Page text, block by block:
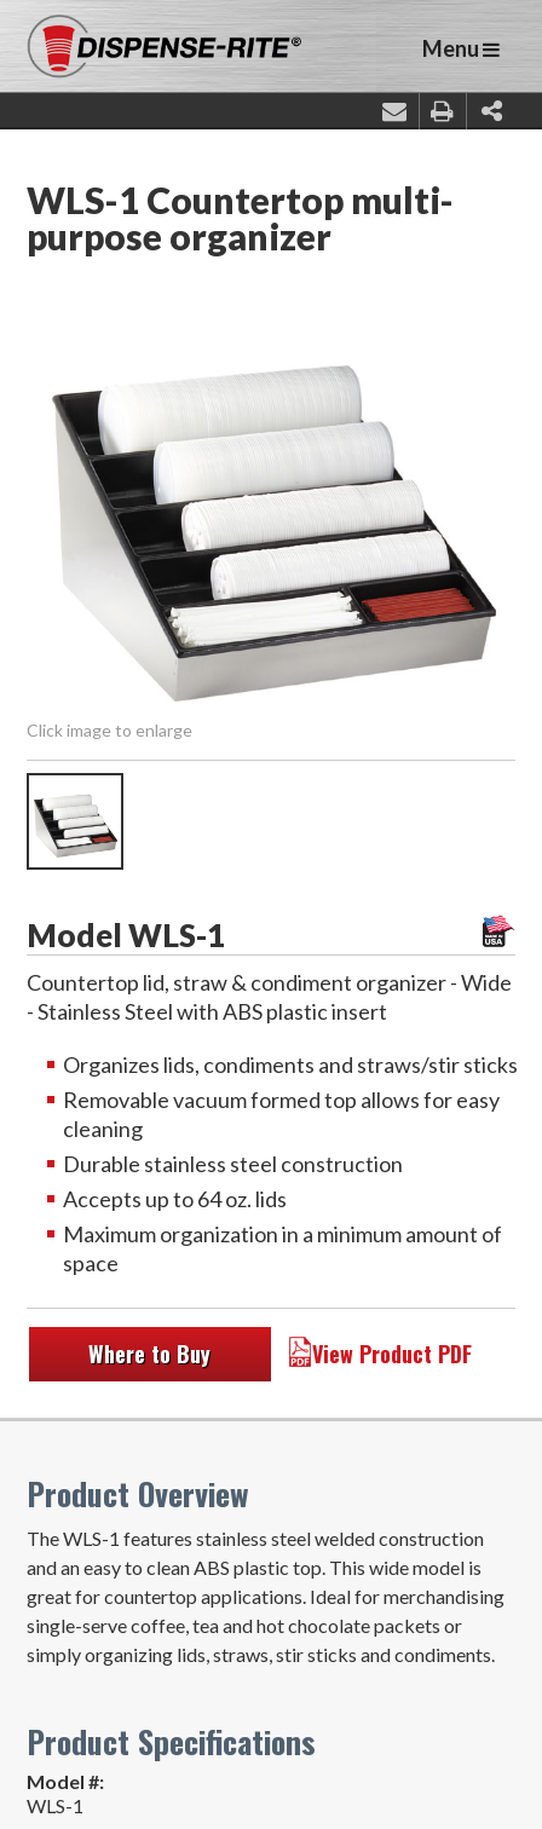
Menu
WLS-1 Countertop multi-
purpose organizer
Click image to enlarge
Model WLS-1
Countertop lid, straw & condiment organizer - Wide
- Stainless Steel with ABS plastic insert
Organizes lids, condiments and straws/stir sticks
Removable vacuum formed top allows for easy
cleaning
Durable stainless steel construction
Accepts up to 64 oz. lids
Maximum organization in a minimum amount of
space
Where to Buy View Product PDF
Product Overview
The WLS-1 features stainless steel welded construction
and an easy to clean ABS plastic top. This wide model is
great for countertop applications. Ideal for merchandising
single-serve coffee, tea and hot chocolate packets or
simply organizing lids, straws, stir sticks and condiments.
Product Specifications
Model #:
WLS-1